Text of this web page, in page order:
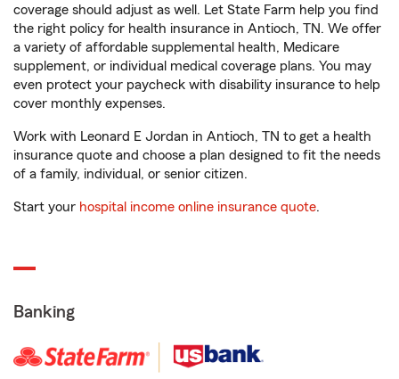
coverage should adjust as well. Let State Farm help you find
the right policy for health insurance in Antioch, TN. We offer
a variety of affordable supplemental health, Medicare
supplement, or individual medical coverage plans. You may
even protect your paycheck with disability insurance to help
cover monthly expenses.
Work with Leonard E Jordan in Antioch, TN to get a health
insurance quote and choose a plan designed to fit the needs
of a family, individual, or senior citizen.
Start your hospital income online insurance quote.
Banking